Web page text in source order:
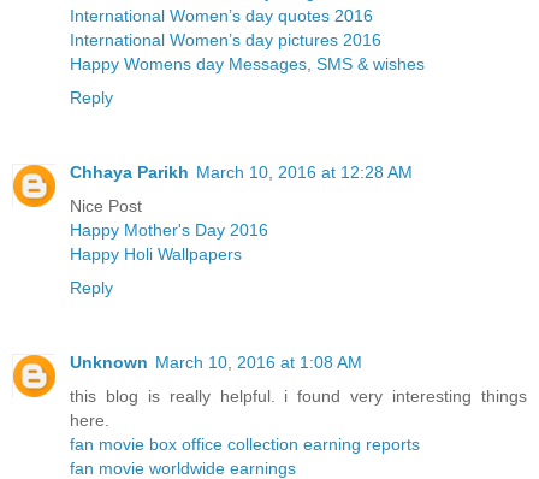
International Women’s day quotes 2016
International Women’s day pictures 2016
Happy Womens day Messages, SMS & wishes
Reply
Chhaya Parikh March 10, 2016 at 12:28 AM
Nice Post
Happy Mother's Day 2016
Happy Holi Wallpapers
Reply
Unknown March 10, 2016 at 1:08 AM
this blog is really helpful. i found very interesting things
here.
fan movie box office collection earning reports
fan movie worldwide earnings